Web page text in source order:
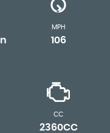
MPH
106
CC
2360CC